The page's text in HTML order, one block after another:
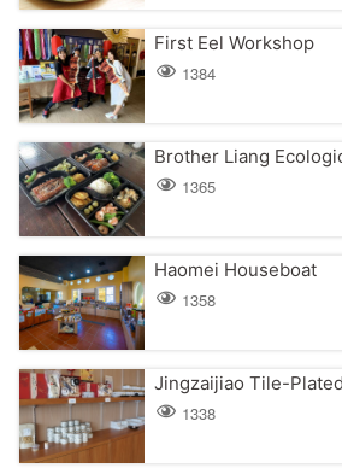
First Eel Workshop
1384
Brother Liang
1365
Haomei Houseboat
1358
Jingzaijiao Tile-
1338